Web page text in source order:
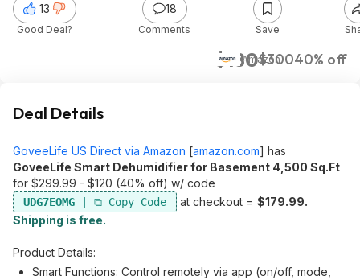
$180$30040% off
Amazon
13
Good Deal?
18
Comments Save
Deal Details
GoveeLife US Direct via Amazon [amazon.com] has
GoveeLife Smart Dehumidifier for Basement 4,500 Sq.Ft
for $299.99 - $120 (40% off) w/ code
UDG7EOMG at checkout = $179.99.
Shipping is free.
Product Details:
Smart Functions: Control remotely via app (on/off, mode,